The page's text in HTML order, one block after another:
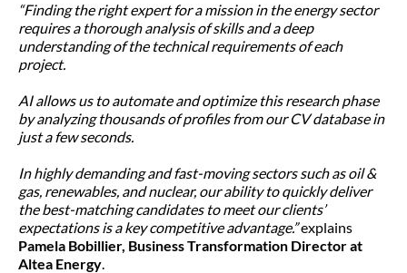
“Finding the right expert for a mission in the energy sector
requires a thorough analysis of skills and a deep
understanding of the technical requirements of each
project.
AI allows us to automate and optimize this research phase
by analyzing thousands of profiles from our CV database in
just a few seconds.
In highly demanding and fast-moving sectors such as oil &
gas, renewables, and nuclear, our ability to quickly deliver
the best-matching candidates to meet our clients’
expectations is a key competitive advantage.”explains
Pamela Bobillier, Business Transformation Director at
Altea Energy.